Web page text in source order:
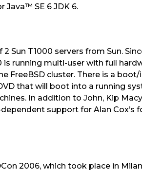
Java™ SE 6 JDK 6.
Sun T1000 servers from Sun.
is running multi-user with full
FreeBSD cluster. There is a boot/
that will boot into a running
In addition to John, Kip
support for Alan Cox’s
2006, which took place in